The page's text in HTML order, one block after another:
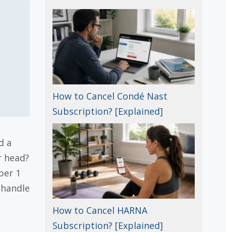
a
1
How to Cancel Condé Nast
Subscription? [Explained]
How to Cancel HARNA
Subscription? [Explained]